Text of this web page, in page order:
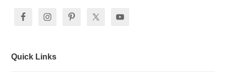
Quick Links